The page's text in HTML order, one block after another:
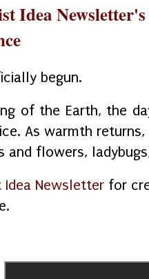
Idea
begun.
of the Earth, the
As warmth
and flowers,
Idea Newsletter for